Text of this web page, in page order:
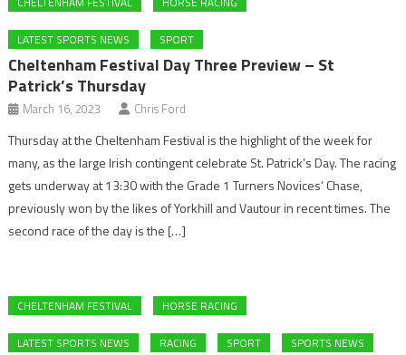
LATEST SPORTS NEWS SPORT
Cheltenham Festival Day Three Preview – St
Patrick’s Thursday
March 16, 2023 Chris Ford
Thursday at the Cheltenham Festival is the highlight of the week for
many, as the large Irish contingent celebrate St. Patrick’s Day. The racing
gets underway at 13:30 with the Grade 1 Turners Novices’ Chase,
previously won by the likes of Yorkhill and Vautour in recent times. The
second race of the day is the […]
CHELTENHAM FESTIVAL HORSE RACING
LATEST SPORTS NEWS RACING SPORT SPORTS NEWS